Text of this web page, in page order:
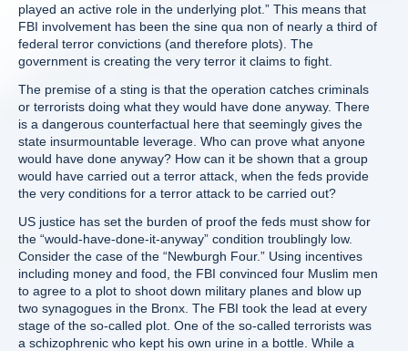
played an active role in the underlying plot.” This means that
FBI involvement has been the sine qua non of nearly a third of
federal terror convictions (and therefore plots). The
government is creating the very terror it claims to fight.
The premise of a sting is that the operation catches criminals
or terrorists doing what they would have done anyway. There
is a dangerous counterfactual here that seemingly gives the
state insurmountable leverage. Who can prove what anyone
would have done anyway? How can it be shown that a group
would have carried out a terror attack, when the feds provide
the very conditions for a terror attack to be carried out?
US justice has set the burden of proof the feds must show for
the “would-have-done-it-anyway” condition troublingly low.
Consider the case of the “Newburgh Four.” Using incentives
including money and food, the FBI convinced four Muslim men
to agree to a plot to shoot down military planes and blow up
two synagogues in the Bronx. The FBI took the lead at every
stage of the so-called plot. One of the so-called terrorists was
a schizophrenic who kept his own urine in a bottle. While a